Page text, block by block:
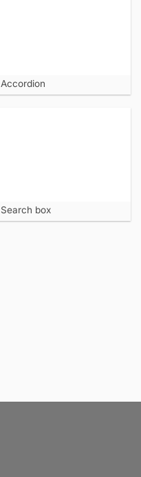
Accordion
Search box